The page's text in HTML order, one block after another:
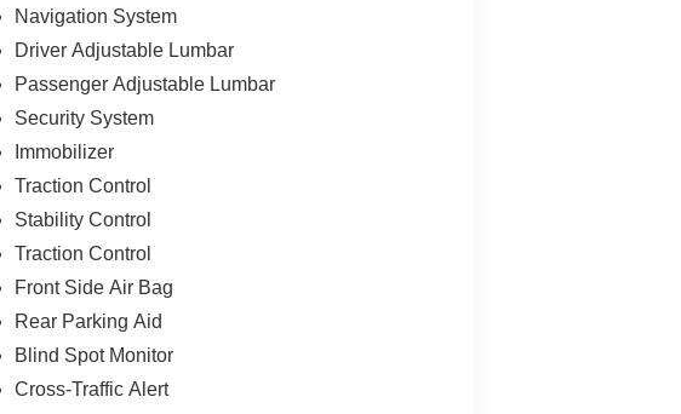
Navigation System
Driver Adjustable Lumbar
Passenger Adjustable Lumbar
Security System
Immobilizer
Traction Control
Stability Control
Traction Control
Front Side Air Bag
Rear Parking Aid
Blind Spot Monitor
Cross-Traffic Alert